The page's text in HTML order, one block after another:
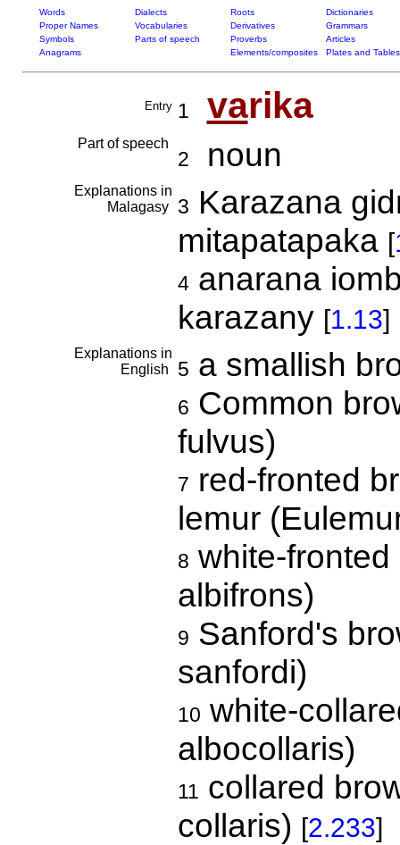
Words Dialects Roots
Dictionaries
Proper Names
Vocabularies Derivatives
Grammars
Symbols
Parts of speech Proverbs
Articles
Anagrams
Elements/composites Plates and Tables
Entry 1 varika
Part of speech
2 noun
Explanations in
Malagasy
3 Karazana
mitapatapaka [
4anarana
karazany [1.13]
Explanations in
English
5 a smallish
6 Common
fulvus)
7 red-fronted
lemur
8 white-
albifrons)
9 Sanford's
sanfordi)
10 white-
albocollaris)
11 collared
collaris) [2.233]